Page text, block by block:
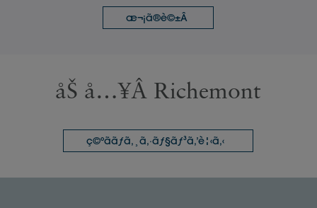
æ¬¡ã®è©±Â
åŠ å…¥Â Richemont
ç©ºããƒã‚¸ã‚·ãƒ§ãƒ³ã‚’è¦‹ã‚‹